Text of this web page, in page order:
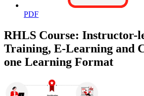
PDF
RHLS Course: Instructor-
Training, E-Learning and
one Learning Format